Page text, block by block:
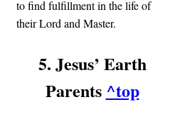
to find fulfillment in the life of
their Lord and Master.
5. Jesus’ Earth
Parents ^top